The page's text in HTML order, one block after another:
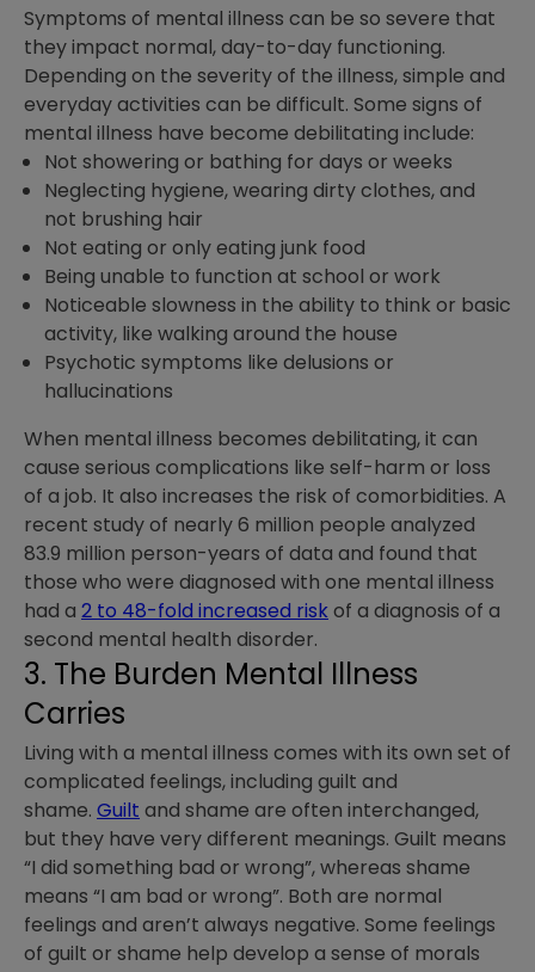
Symptoms of mental illness can be so severe that
they impact normal, day-to-day functioning.
Depending on the severity of the illness, simple and
everyday activities can be difficult. Some signs of
mental illness have become debilitating include:
Not showering or bathing for days or weeks
Neglecting hygiene, wearing dirty clothes, and
not brushing hair
Not eating or only eating junk food
Being unable to function at school or work
Noticeable slowness in the ability to think or basic
activity, like walking around the house
Psychotic symptoms like delusions or
hallucinations
When mental illness becomes debilitating, it can
cause serious complications like self-harm or loss
of a job. It also increases the risk of comorbidities. A
recent study of nearly 6 million people analyzed
83.9 million person-years of data and found that
those who were diagnosed with one mental illness
had a 2 to 48-fold increased risk of a diagnosis of a
second mental health disorder.
3. The Burden Mental Illness
Carries
Living with a mental illness comes with its own set of
complicated feelings, including guilt and
shame. Guilt and shame are often interchanged,
but they have very different meanings. Guilt means
“I did something bad or wrong”, whereas shame
means “I am bad or wrong”. Both are normal
feelings and aren’t always negative. Some feelings
of guilt or shame help develop a sense of morals